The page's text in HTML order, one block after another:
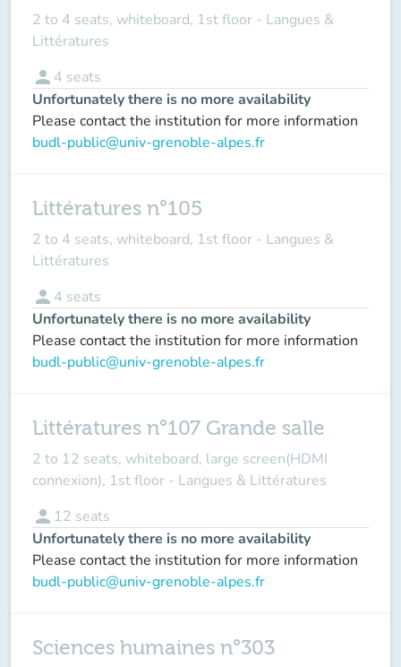
2 to 4 seats, whiteboard, 1st floor - Langues &
Littératures
person 4 seats
Unfortunately there is no more availability
Please contact the institution for more information
budl-public@univ-grenoble-alpes.fr
Littératures n°105
2 to 4 seats, whiteboard, 1st floor - Langues &
Littératures
person 4 seats
Unfortunately there is no more availability
Please contact the institution for more information
budl-public@univ-grenoble-alpes.fr
Littératures n°107 Grande salle
2 to 12 seats, whiteboard, large screen(HDMI
connexion), 1st floor - Langues & Littératures
person 12 seats
Unfortunately there is no more availability
Please contact the institution for more information
budl-public@univ-grenoble-alpes.fr
Sciences humaines n°303